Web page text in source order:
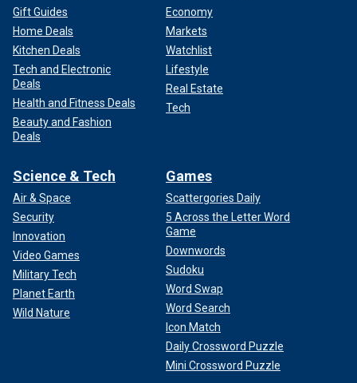
Gift Guides
Home Deals
Kitchen Deals
Tech and Electronic
Deals
Health and Fitness Deals
Beauty and Fashion
Deals
Economy
Markets
Watchlist
Lifestyle
Real Estate
Tech
Science & Tech
Air & Space
Security
Innovation
Video Games
Military Tech
Planet Earth
Wild Nature
Games
Scattergories Daily
5 Across the Letter Word
Game
Downwords
Sudoku
Word Swap
Word Search
Icon Match
Daily Crossword Puzzle
Mini Crossword Puzzle